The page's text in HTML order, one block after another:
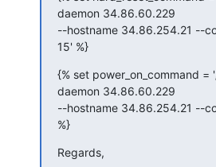
daemon 34.86.60.229
--hostname 34.86.254.21 --
15' %}
{% set power_on_command
daemon 34.86.60.229
--hostname 34.86.254.21 --
%}
Regards,